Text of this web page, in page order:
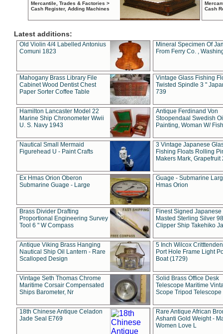
Mercantile, Trades & Factories >
Cash Register, Adding Machines
Cash
Latest additions:
Old Violin 4/4 Labelled Antonius
Comuni 1823
Mineral Specimen Of
From Ferry Co. ,
Mahogany Brass Library File
Cabinet Wood Dentist Chest
Paper Sorter Coffee Table
Vintage Glass Fishing
Twisted Spindle 3 "
739
Hamilton Lancaster Model 22
Marine Ship Chronometer Wwii
U. S. Navy 1943
Antique Ferdinand Von
Stoopendaal Swedish
Painting, Woman W/
Nautical Small Mermaid
Figurehead U - Paint Crafts
3 Vintage Japanese
Fishing Floats Rolling
Makers Mark, Grapefruit
Ex Hmas Orion Oberon
Submarine Guage - Large
Guage - Submarine
Hmas Orion
Brass Divider Drafting
Proportional Engineering Survey
Tool 6 " W Compass
Finest Signed Japanese
Masted Sterling Silver
Clipper Ship Takehiko
Antique Viking Brass Hanging
Nautical Ship Oil Lantern - Rare
Scalloped Design
5 Inch Wilcox
Port Hole Frame Light
Boat (1729)
Vintage Seth Thomas Chrome
Maritime Corsair Compensated
Ships Barometer, Nr
Solid Brass Office Desk
Telescope Maritime
Scope Tripod Telescope
18th Chinese Antique Celadon
Jade Seal E769
Rare Antique African
Ashanti Gold Weight -
Women Love L